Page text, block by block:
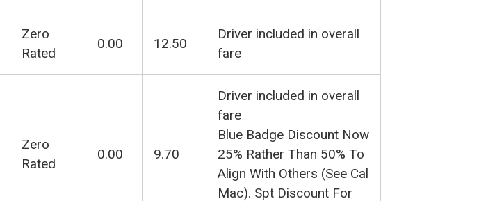
Zero
Rated
0.00 12.50
Driver included in overall
fare
Zero
Rated
0.00 9.70
Driver included in overall
fare
Blue Badge Discount Now
25% Rather Than 50% To
Align With Others (See Cal
Mac). Spt Discount For